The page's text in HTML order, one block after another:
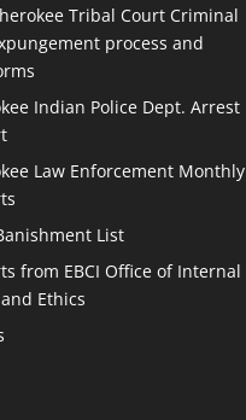
Tribal Court Criminal
process and
Indian Police Dept. Arrest
Law Enforcement Monthly
List
from EBCI Office of Internal
Ethics